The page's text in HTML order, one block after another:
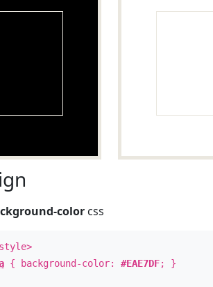
color css
{ background-color:#EAE7DF; }